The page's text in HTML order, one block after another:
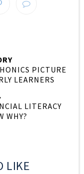
PICTURE
LEARNERS
LITERACY
WHY?
LIKE